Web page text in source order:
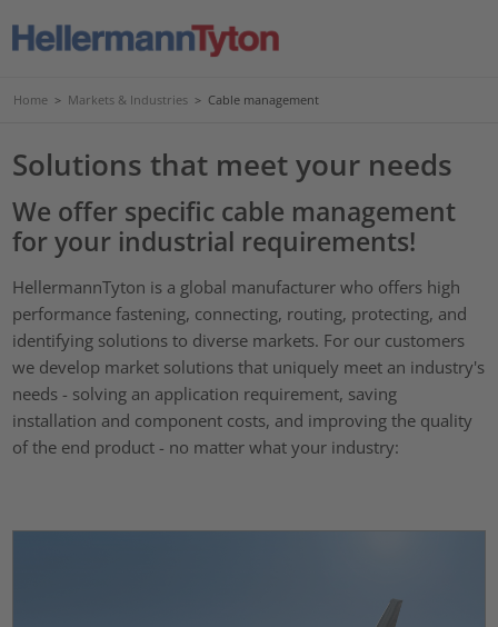
Home > Markets & Industries > Cable management
Solutions that meet your needs
We offer specific cable management
for your industrial requirements!
HellermannTyton is a global manufacturer who offers high
performance fastening, connecting, routing, protecting, and
identifying solutions to diverse markets. For our customers
we develop market solutions that uniquely meet an industry's
needs - solving an application requirement, saving
installation and component costs, and improving the quality
of the end product - no matter what your industry: